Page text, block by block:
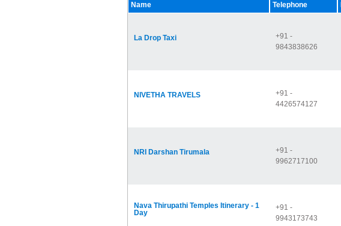
Name Telephone
La Drop Taxi
+91 -
9843838626
NIVETHA TRAVELS
+91 -
4426574127
NRI Darshan Tirumala
+91 -
9962717100
Nava Thirupathi Temples Itinerary - 1
Day
+91 -
9943173743